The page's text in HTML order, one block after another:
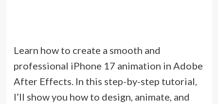
Learn how to create a smooth and
professional iPhone 17 animation in Adobe
After Effects. In this step-by-step tutorial,
I’ll show you how to design, animate, and